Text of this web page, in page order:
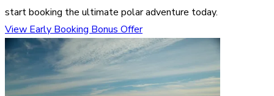
start booking the ultimate polar adventure today.
View Early Booking Bonus Offer